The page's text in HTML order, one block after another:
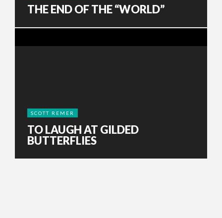
THE END OF THE “WORLD”
SCOTT REMER
TO LAUGH AT GILDED
BUTTERFLIES